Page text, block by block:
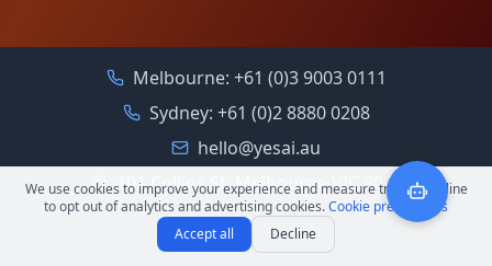
We use cookies to improve your experience and measure traffic. Decline
to opt out of analytics and advertising cookies.Cookie preferences
Accept all
Decline
Melbourne: +61 (0)3 9003 0111
Sydney: +61 (0)2 8880 0208
hello@yesai.au
101 Collins St, Melbourne VIC 3000